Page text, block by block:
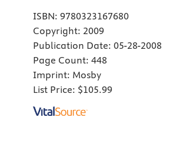
ISBN: 9780323167680
Copyright: 2009
Publication Date: 05-28-2008
Page Count: 448
Imprint: Mosby
List Price: $105.99